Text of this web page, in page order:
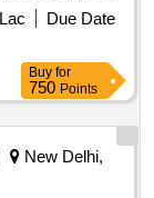
DNA origin
Due Date
Buy for
750 Points
New Delhi,